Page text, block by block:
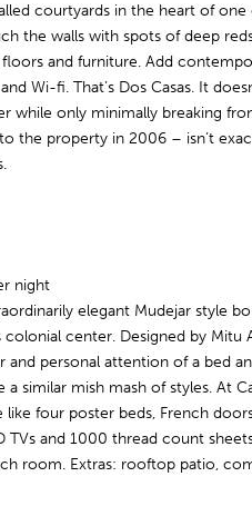
courtyards in the heart of
the walls with spots of deep
and furniture. Add
Wi-fi. That’s Dos Casas. It
while only minimally breaking
the property in 2006 – isn’t
night
elegant Mudejar style
colonial center. Designed by Mitu
personal attention of a bed
similar mish mash of styles. At
four poster beds, French
and 1000 thread count
room. Extras: rooftop patio,